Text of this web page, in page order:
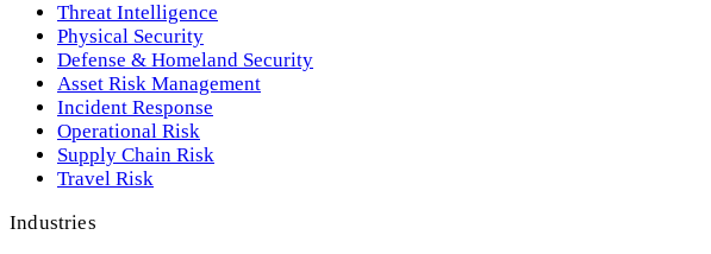
Threat Intelligence
Physical Security
Defense & Homeland Security
Asset Risk Management
Incident Response
Operational Risk
Supply Chain Risk
Travel Risk
Industries